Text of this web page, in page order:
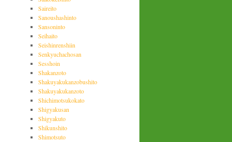
Saireito
Sanoushashinto
Sansoninto
Seihaito
Seishinrenshiin
Senkyuchachosan
Sesshoin
Shakanzoto
Shakuyakukanzobushito
Shakuyakukanzoto
Shichimotsukokato
Shigyakusan
Shigyakuto
Shikunshito
Shimotsuto